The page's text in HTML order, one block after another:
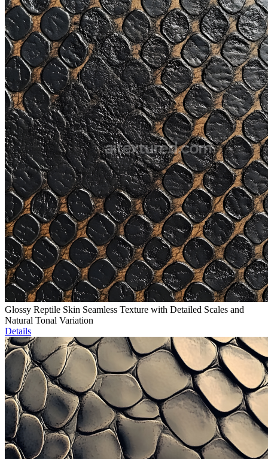
Glossy Reptile Skin Seamless Texture with Detailed Scales and
Natural Tonal Variation
Details